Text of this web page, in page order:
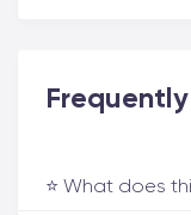
⭐️ What does